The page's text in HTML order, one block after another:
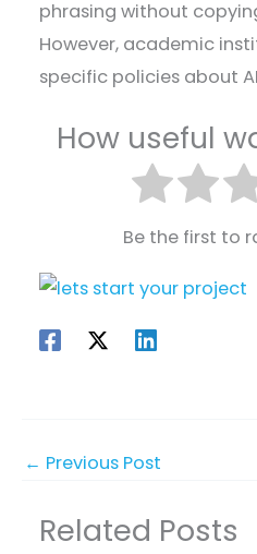
phrasing without
However, academic
specific policies about
How useful
Be the first to
← Previous Post
Related Posts